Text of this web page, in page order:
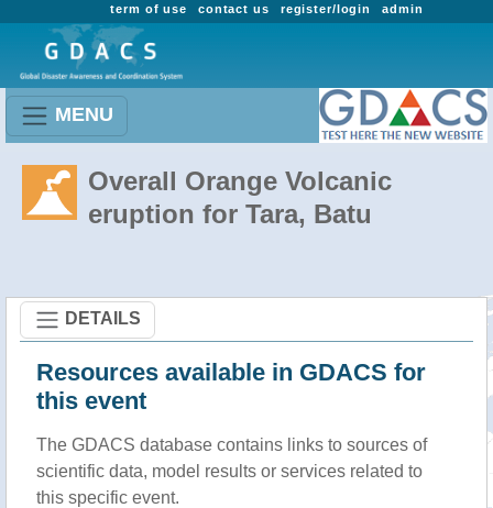
admin
register/login
contact us
term of use
MENU
Overall Orange Volcanic
eruption for Tara, Batu
DETAILS
Resources available in GDACS for
this event
The GDACS database contains links to sources of
scientific data, model results or services related to
this specific event.